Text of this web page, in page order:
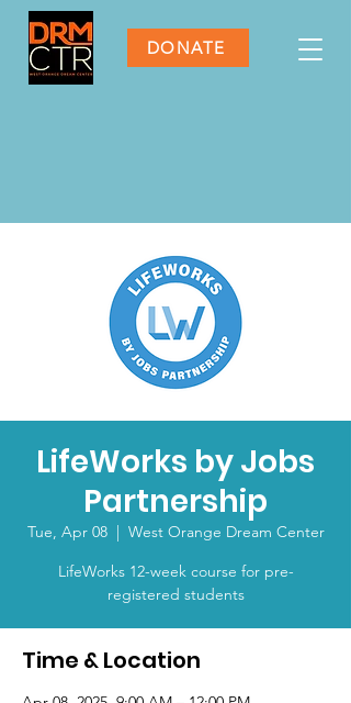
DONATE
LifeWorks by Jobs
Partnership
Tue, Apr 08
  |
West Orange Dream Center
LifeWorks 12-week course for pre-
registered students
Time & Location